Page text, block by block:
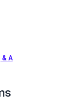
vinyl fabric
medical,
& A